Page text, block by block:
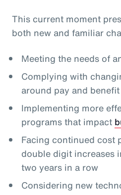
This current moment
both new and familiar
Meeting the needs of
Complying with
around pay and
Implementing more
programs that impact
Facing continued cost
double digit increases
two years in a row
Considering new